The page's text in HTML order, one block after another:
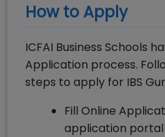
How to Apply
ICFAI Business Schools
Application process.
steps to apply for IBS
Fill Online
application